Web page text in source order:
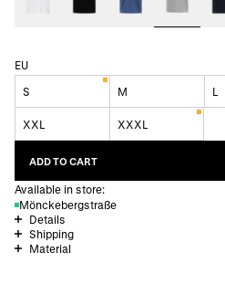
EU
S M L
XXL XXXL
ADD TO CART
Available in store:
Mönckebergstraße
Details
Shipping
Material